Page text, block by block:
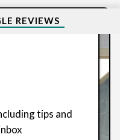
REVIEWS
tips and